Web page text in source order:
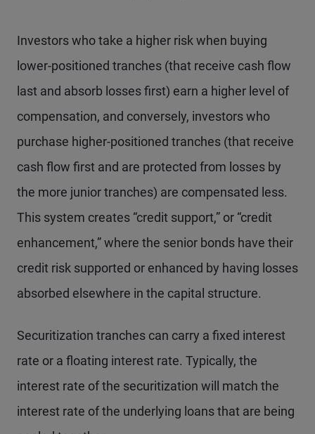
Investors who take a higher risk when buying
lower-positioned tranches (that receive cash flow
last and absorb losses first) earn a higher level of
compensation, and conversely, investors who
purchase higher-positioned tranches (that receive
cash flow first and are protected from losses by
the more junior tranches) are compensated less.
This system creates “credit support,” or “credit
enhancement,” where the senior bonds have their
credit risk supported or enhanced by having losses
absorbed elsewhere in the capital structure.
Securitization tranches can carry a fixed interest
rate or a floating interest rate. Typically, the
interest rate of the securitization will match the
interest rate of the underlying loans that are being